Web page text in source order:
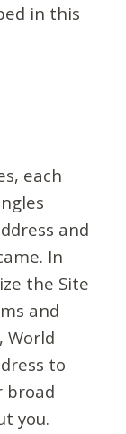
in this
each
and
In
the Site
and
World
to
broad
you.